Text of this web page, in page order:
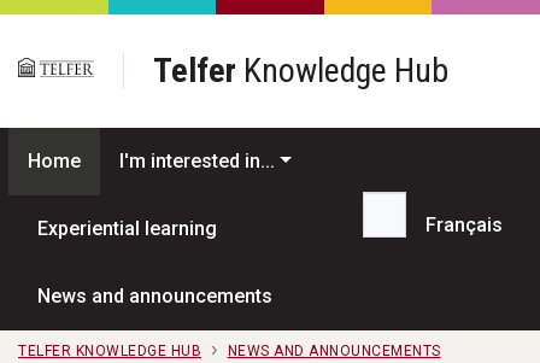
Skip to main content
Telfer Knowledge Hub
Home I'm interested in...
Experiential learning
News and announcements
Search...
Français
TELFER KNOWLEDGE HUB
NEWS AND ANNOUNCEMENTS